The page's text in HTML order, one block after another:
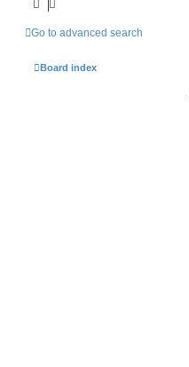
Go to advanced search
Board index